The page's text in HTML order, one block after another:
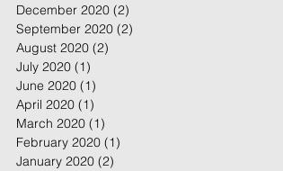
December 2020 (2)
September 2020 (2)
August 2020 (2)
July 2020 (1)
June 2020 (1)
April 2020 (1)
March 2020 (1)
February 2020 (1)
January 2020 (2)